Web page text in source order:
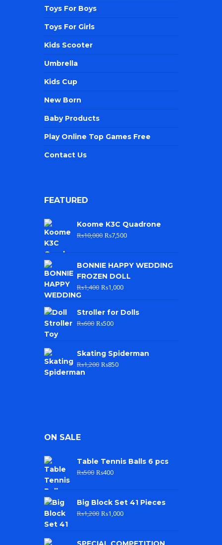
Toys For Boys
Toys For Girls
Kids Scooter
Umbrella
Kids Cup
New Born
Baby Products
Play Online Top Games Free
Contact Us
FEATURED
Koome K3C Quadrone
₨10,000 ₨7,500
BONNIE HAPPY WEDDING
FROZEN DOLL
₨1,400 ₨1,000
Stroller for Dolls
₨600 ₨500
Skating Spiderman
₨1,200 ₨850
ON SALE
Table Tennis Balls 6 pcs
₨500 ₨400
Big Block Set 41 Pieces
₨1,200 ₨1,000